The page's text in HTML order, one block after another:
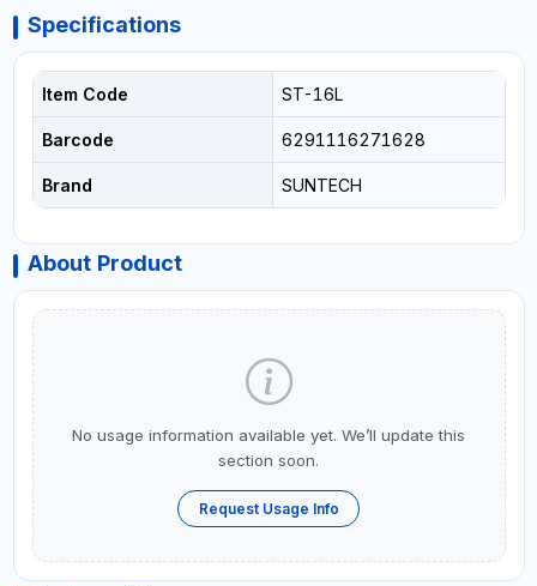
Specifications
Item Code ST-16L
Barcode 6291116271628
Brand SUNTECH
About Product
No usage information available yet. We’ll update this
section soon.
Request Usage Info